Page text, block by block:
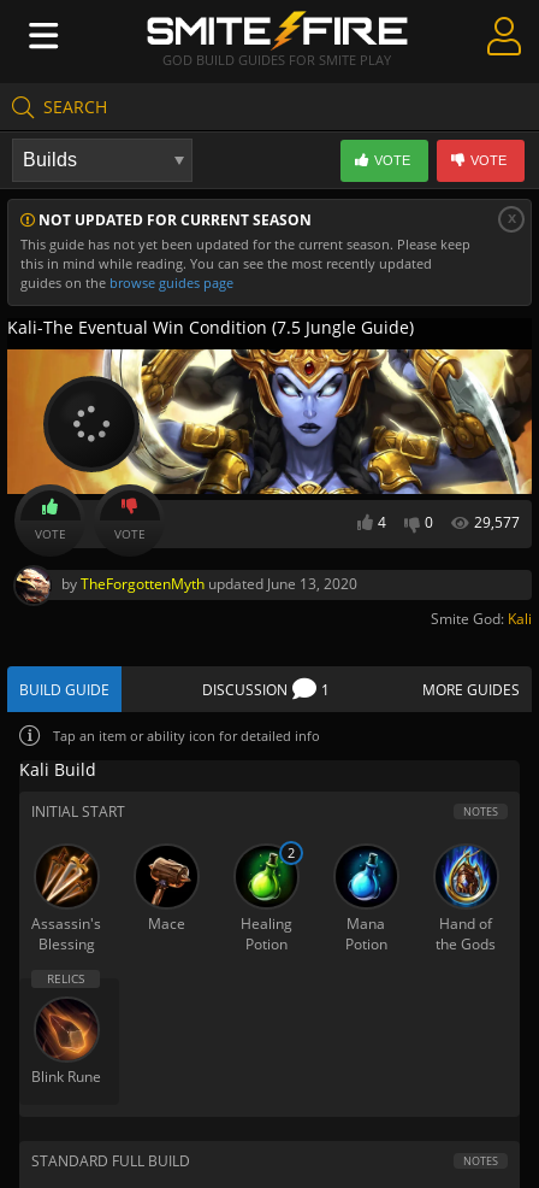
GOD BUILD GUIDES FOR SMITE PLAY
SEARCH
Create Guides
Guides & Builds
Gods & Database
Community
NOT UPDATED FOR CURRENT SEASON
This guide has not yet been updated for the current season. Please keep
this in mind while reading. You can see the most recently updated
guides on the browse guides page
x
VOTE VOTE
Kali-The Eventual Win Condition (7.5 Jungle Guide)
4 0 29,577
VOTE VOTE
byTheForgottenMyth updated June 13, 2020
Smite God: Kali
BUILD GUIDE DISCUSSION 1 MORE GUIDES
Tap an item or ability icon for detailed info
Kali Build
INITIAL START NOTES
Assassin's
Blessing
Mace
Healing
Potion
2
Mana
Potion
Hand of
the Gods
Blink Rune
STANDARD FULL BUILD NOTES